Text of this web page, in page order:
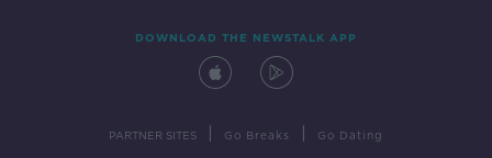
DOWNLOAD THE NEWSTALK APP
PARTNER SITES Go Breaks Go Dating